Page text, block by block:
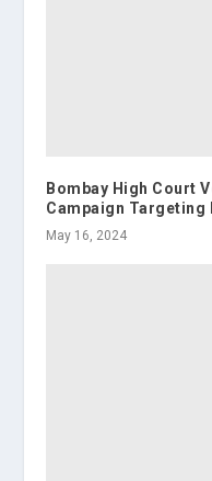
Bombay High Court
Campaign Targeting
May 16, 2024